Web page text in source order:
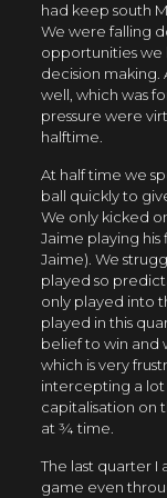
had keep south
We were falling
opportunities we
decision making.
well, which was
pressure were
halftime.
At half time we
ball quickly to
We only kicked
Jaime playing
Jaime). We
played so
only played into
played in this
belief to win and
which is very
intercepting a lot
capitalisation on
at ¾ time.
The last quarter I
game even